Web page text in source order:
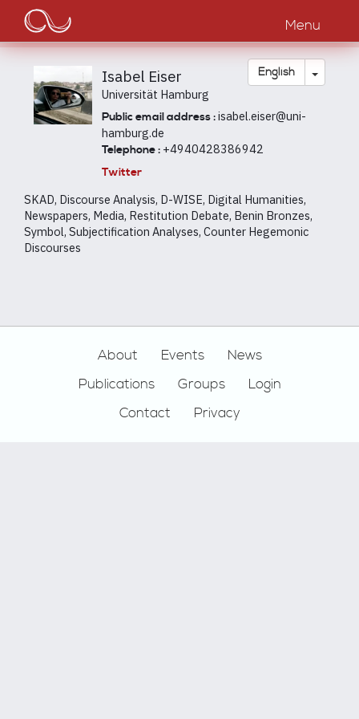
main
content
Main
navigation
Menu
English Toggle
Isabel Eiser
Universität Hamburg
Public email address :isabel.eiser@uni-
hamburg.de
Telephone : +4940428386942
Twitter
SKAD, Discourse Analysis, D-WISE, Digital Humanities,
Newspapers, Media, Restitution Debate, Benin Bronzes,
Symbol, Subjectification Analyses, Counter Hegemonic
Discourses
About Events
News
Publications
Groups
Login
Contact
Privacy